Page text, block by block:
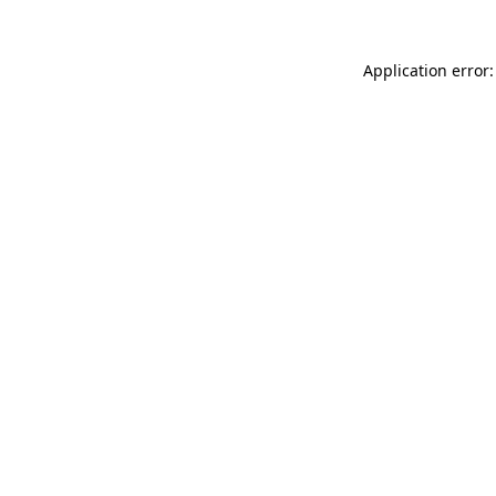
Application